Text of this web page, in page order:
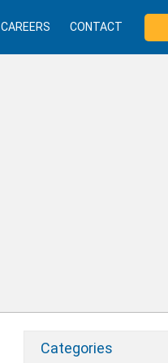
CAREERS CONTACT
Categories